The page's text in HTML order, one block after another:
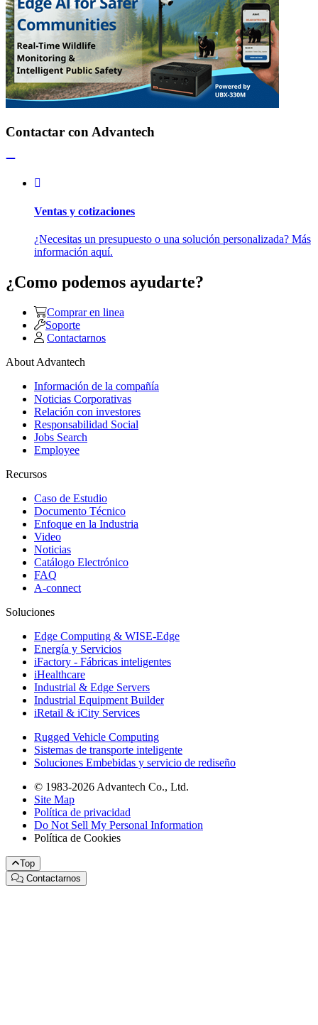
Contactar con Advantech
Ventas y cotizaciones
¿Necesitas un presupuesto o una solución personalizada? Más
información aquí.
¿Como podemos ayudarte?
Comprar en linea
Soporte
Contactarnos
About Advantech
Información de la compañía
Noticias Corporativas
Relación con investores
Responsabilidad Social
Jobs Search
Employee
Recursos
Caso de Estudio
Documento Técnico
Enfoque en la Industria
Video
Noticias
Catálogo Electrónico
FAQ
A-connect
Soluciones
Edge Computing & WISE-Edge
Energía y Servicios
iFactory - Fábricas inteligentes
iHealthcare
Industrial & Edge Servers
Industrial Equipment Builder
iRetail & iCity Services
Rugged Vehicle Computing
Sistemas de transporte inteligente
Soluciones Embebidas y servicio de rediseño
© 1983-2026 Advantech Co., Ltd.
Site Map
Política de privacidad
Do Not Sell My Personal Information
Política de Cookies
Top
Contactarnos